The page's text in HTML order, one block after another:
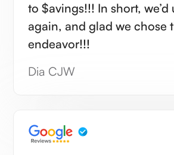
to $avings!!! In short, we’d
again, and glad we chose
endeavor!!!
Dia CJW